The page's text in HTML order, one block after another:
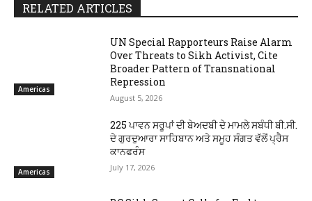
RELATED ARTICLES
Americas
UN Special Rapporteurs Raise Alarm
Over Threats to Sikh Activist, Cite
Broader Pattern of Transnational
Repression
August 5, 2026
Americas
225 ਪਾਵਨ ਸਰੂਪਾਂ ਦੀ ਬੇਅਦਬੀ ਦੇ ਮਾਮਲੇ ਸਬੰਧੀ ਬੀ.ਸੀ.
ਦੇ ਗੁਰਦੁਆਰਾ ਸਾਹਿਬਾਨ ਅਤੇ ਸਮੂਹ ਸੰਗਤ ਵੱਲੋਂ ਪ੍ਰੈਸ
ਕਾਨਫਰੰਸ
July 17, 2026